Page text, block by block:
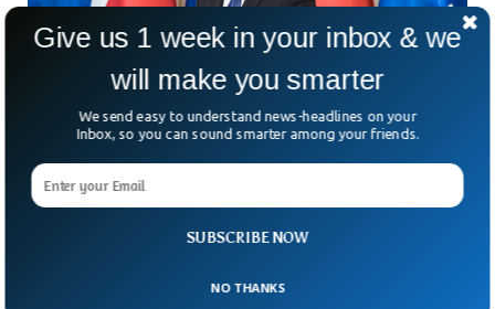
Polish President Proposes Abolishing
Disputed Court Chamber
SUBSCRIBE NOW
Give us 1 week in your inbox & we
will make you smarter
We send easy to understand news-headlines on your
Inbox, so you can sound smarter among your friends.
NO THANKS